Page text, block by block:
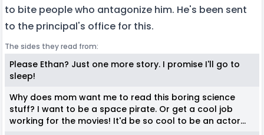
to bite people who antagonize him. He's been sent
to the principal's office for this.
The sides they read from:
Please Ethan? Just one more story. I promise I'll go to
sleep!
Why does mom want me to read this boring science
stuff? I want to be a space pirate. Or get a cool job
working for the movies! It'd be so cool to be an actor...